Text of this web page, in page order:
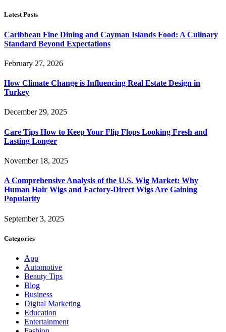
Latest Posts
Caribbean Fine Dining and Cayman Islands Food: A Culinary
Standard Beyond Expectations
February 27, 2026
How Climate Change is Influencing Real Estate Design in
Turkey
December 29, 2025
Care Tips How to Keep Your Flip Flops Looking Fresh and
Lasting Longer
November 18, 2025
A Comprehensive Analysis of the U.S. Wig Market: Why
Human Hair Wigs and Factory-Direct Wigs Are Gaining
Popularity
September 3, 2025
Categories
App
Automotive
Beauty Tips
Blog
Business
Digital Marketing
Education
Entertainment